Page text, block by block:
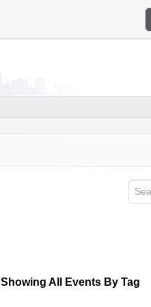
Showing All Events By Tag